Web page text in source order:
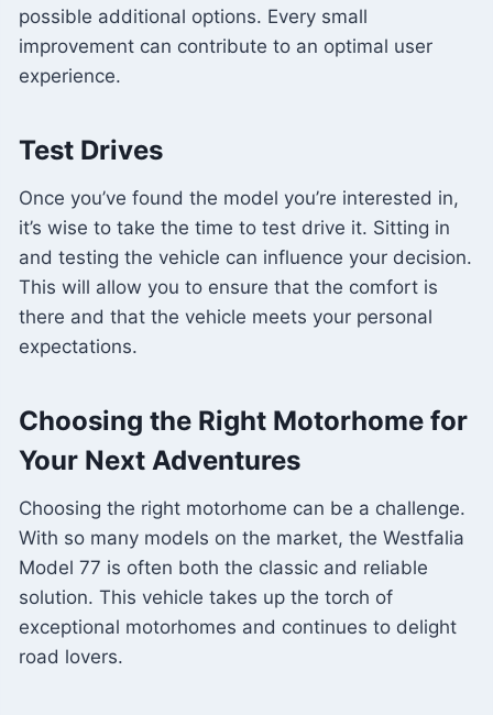
possible additional options. Every small
improvement can contribute to an optimal user
experience.
Test Drives
Once you’ve found the model you’re interested in,
it’s wise to take the time to test drive it. Sitting in
and testing the vehicle can influence your decision.
This will allow you to ensure that the comfort is
there and that the vehicle meets your personal
expectations.
Choosing the Right Motorhome for
Your Next Adventures
Choosing the right motorhome can be a challenge.
With so many models on the market, the Westfalia
Model 77 is often both the classic and reliable
solution. This vehicle takes up the torch of
exceptional motorhomes and continues to delight
road lovers.